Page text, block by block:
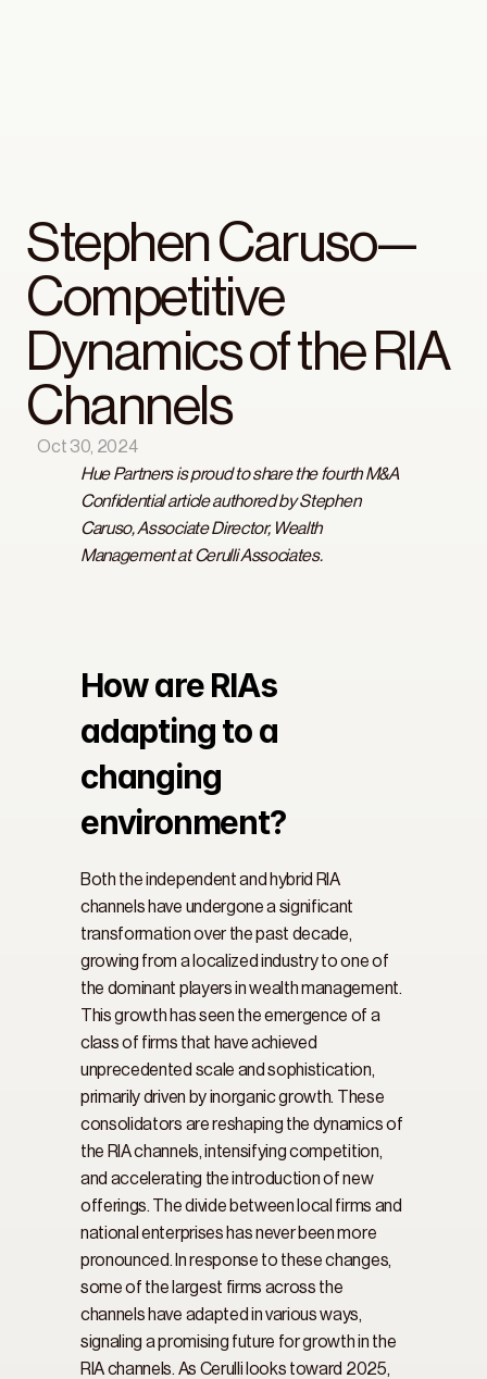
Stephen Caruso—
Competitive
Dynamics of the RIA
Channels
Oct 30, 2024
Hue Partners is proud to share the fourth M&A
Confidential article authored by Stephen
Caruso, Associate Director, Wealth
Management at Cerulli Associates.
How are RIAs
adapting to a
changing
environment?
Both the independent and hybrid RIA
channels have undergone a significant
transformation over the past decade,
growing from a localized industry to one of
the dominant players in wealth management.
This growth has seen the emergence of a
class of firms that have achieved
unprecedented scale and sophistication,
primarily driven by inorganic growth. These
consolidators are reshaping the dynamics of
the RIA channels, intensifying competition,
and accelerating the introduction of new
offerings. The divide between local firms and
national enterprises has never been more
pronounced. In response to these changes,
some of the largest firms across the
channels have adapted in various ways,
signaling a promising future for growth in the
RIA channels. As Cerulli looks toward 2025,